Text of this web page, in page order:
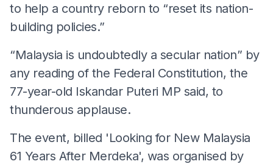
to help a country reborn to “reset its nation-
building policies.”
“Malaysia is undoubtedly a secular nation” by
any reading of the Federal Constitution, the
77-year-old Iskandar Puteri MP said, to
thunderous applause.
The event, billed 'Looking for New Malaysia
61 Years After Merdeka', was organised by